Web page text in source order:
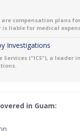
are compensation plans
liable for medical
Investigations
(“ICS”), a
in Guam: